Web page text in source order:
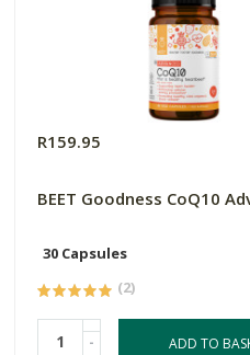
R159.95
BEET Goodness CoQ10
30 Capsules
(2)
- ADD TO